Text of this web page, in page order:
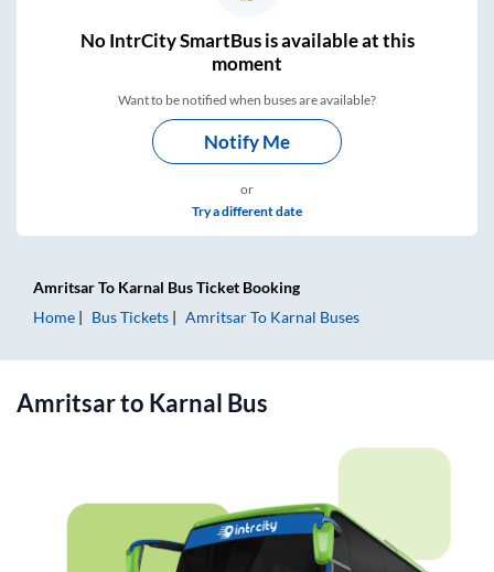
NoIntrCity SmartBus isavailable at this
moment
Want to be notified when buses are available?
Notify Me
or
Try a different date
AmritsarTo Karnal Bus Ticket Booking
Home
Bus Tickets AmritsarTo Karnal Buses
Amritsarto Karnal Bus